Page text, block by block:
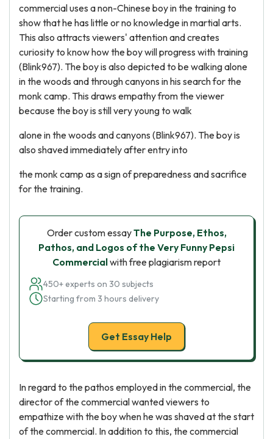
commercial uses a non-Chinese boy in the training to
show that he has little or no knowledge in martial arts.
This also attracts viewers' attention and creates
curiosity to know how the boy will progress with training
(Blink967). The boy is also depicted to be walking alone
in the woods and through canyons in his search for the
monk camp. This draws empathy from the viewer
because the boy is still very young to walk
alone in the woods and canyons (Blink967). The boy is
also shaved immediately after entry into
the monk camp as a sign of preparedness and sacrifice
for the training.
Order custom essayThe Purpose, Ethos,
Pathos, and Logos of the Very Funny Pepsi
Commercialwith free plagiarism report
450+ experts on 30 subjects
Starting from 3 hours delivery
Get Essay Help
In regard to the pathos employed in the commercial, the
director of the commercial wanted viewers to
empathize with the boy when he was shaved at the start
of the commercial. In addition to this, the commercial